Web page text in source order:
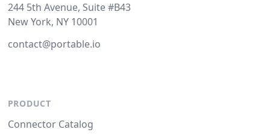
244 5th Avenue, Suite #B43
New York, NY 10001
contact@portable.io
PRODUCT
Connector Catalog